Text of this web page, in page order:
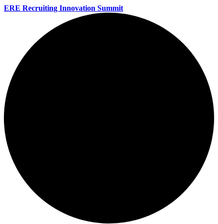
ERE Recruiting Innovation Summit